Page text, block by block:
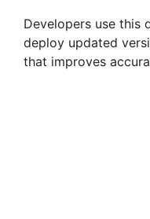
Developers use this
deploy updated
that improves